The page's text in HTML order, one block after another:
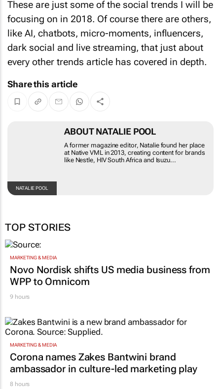
These are just some of the social trends I will be
focusing on in 2018. Of course there are others,
like AI, chatbots, micro-moments, influencers,
dark social and live streaming, that just about
every other trends article has covered in depth.
Share this article
NATALIE
POOL
ABOUT NATALIE POOL
A former magazine editor, Natalie found her place at
Native VML in 2013, creating content for brands like
Nestle, HIV South Africa and Isuzu...
TOP STORIES
MARKETING & MEDIA
Novo Nordisk shifts US media business from
WPP to Omnicom
9 hours
MARKETING & MEDIA
Corona names Zakes Bantwini brand
ambassador in culture-led marketing play
8 hours